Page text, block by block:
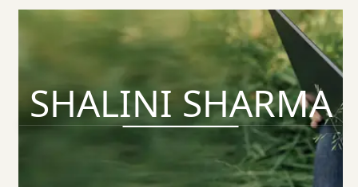
SHALINI SHARMA